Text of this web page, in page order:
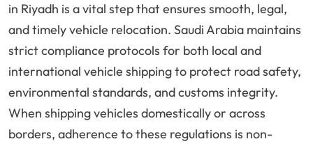
in Riyadh is a vital step that ensures smooth, legal,
and timely vehicle relocation. Saudi Arabia maintains
strict compliance protocols for both local and
international vehicle shipping to protect road safety,
environmental standards, and customs integrity.
When shipping vehicles domestically or across
borders, adherence to these regulations is non-